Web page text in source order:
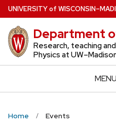
Skip
to
main
content
UNIVERSITYof WISCONSIN
Department
Research, teaching
Physics at
MENU
Home Events